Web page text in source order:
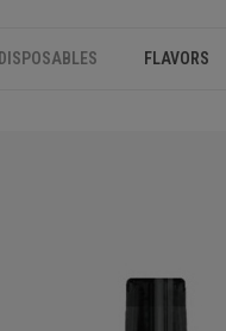
DISPOSABLES FLAVORS